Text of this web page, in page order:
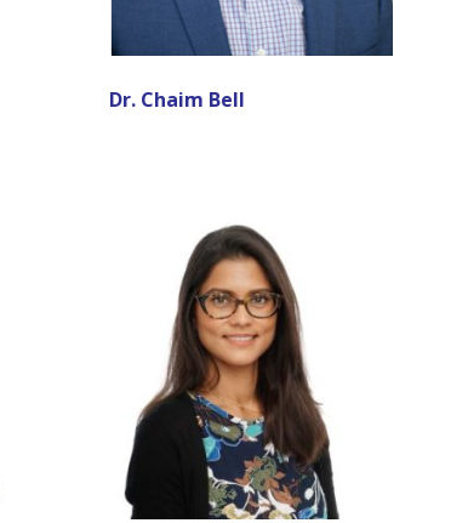
Dr. Chaim Bell